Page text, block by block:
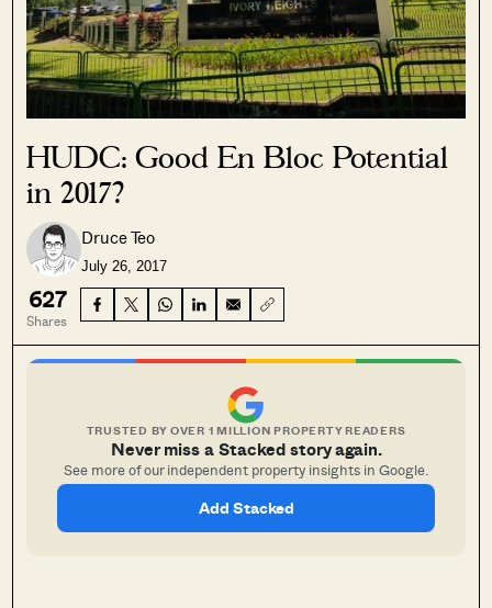
HUDC: Good En Bloc Potential
in 2017?
Druce Teo
July 26, 2017
627
Shares
TRUSTED BY OVER 1 MILLION PROPERTY READERS
Never miss a Stacked story again.
See more of our independent property insights in Google.
Add Stacked